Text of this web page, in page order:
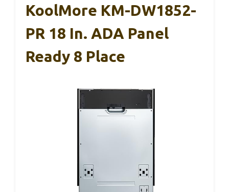
KoolMore KM-DW1852-
PR 18 In. ADA Panel
Ready 8 Place